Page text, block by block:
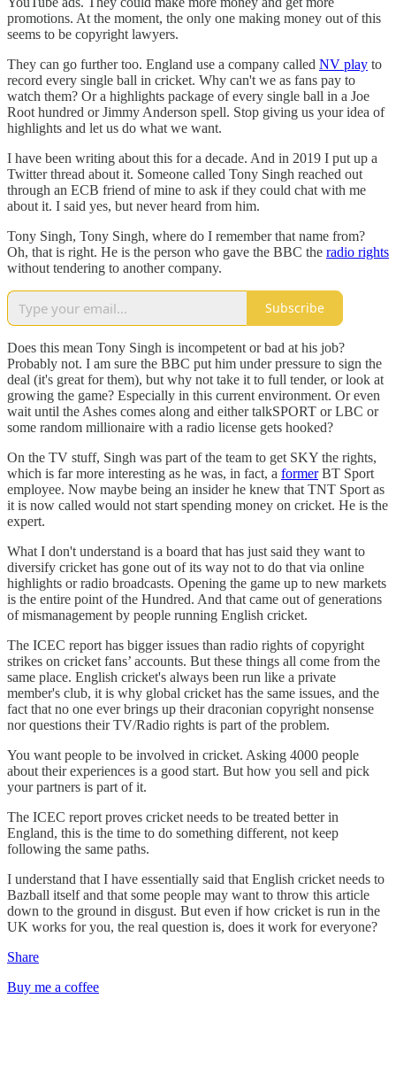
promotions. At the moment, the only one making money out of this
seems to be copyright lawyers.
They can go further too. England use a company called NV play to
record every single ball in cricket. Why can't we as fans pay to
watch them? Or a highlights package of every single ball in a Joe
Root hundred or Jimmy Anderson spell. Stop giving us your idea of
highlights and let us do what we want.
I have been writing about this for a decade. And in 2019 I put up a
Twitter thread about it. Someone called Tony Singh reached out
through an ECB friend of mine to ask if they could chat with me
about it. I said yes, but never heard from him.
Tony Singh, Tony Singh, where do I remember that name from?
Oh, that is right. He is the person who gave the BBC the radio rights
without tendering to another company.
Subscribe
Does this mean Tony Singh is incompetent or bad at his job?
Probably not. I am sure the BBC put him under pressure to sign the
deal (it's great for them), but why not take it to full tender, or look at
growing the game? Especially in this current environment. Or even
wait until the Ashes comes along and either talkSPORT or LBC or
some random millionaire with a radio license gets hooked?
On the TV stuff, Singh was part of the team to get SKY the rights,
which is far more interesting as he was, in fact, a formerBT Sport
employee. Now maybe being an insider he knew that TNT Sport as
it is now called would not start spending money on cricket. He is the
expert.
What I don't understand is a board that has just said they want to
diversify cricket has gone out of its way not to do that via online
highlights or radio broadcasts. Opening the game up to new markets
is the entire point of the Hundred. And that came out of generations
of mismanagement by people running English cricket.
The ICEC report has bigger issues than radio rights of copyright
strikes on cricket fans’ accounts. But these things all come from the
same place. English cricket's always been run like a private
member's club, it is why global cricket has the same issues, and the
fact that no one ever brings up their draconian copyright nonsense
nor questions their TV/Radio rights is part of the problem.
You want people to be involved in cricket. Asking 4000 people
about their experiences is a good start. But how you sell and pick
your partners is part of it.
The ICEC report proves cricket needs to be treated better in
England, this is the time to do something different, not keep
following the same paths.
I understand that I have essentially said that English cricket needs to
Bazball itself and that some people may want to throw this article
down to the ground in disgust. But even if how cricket is run in the
UK works for you, the real question is, does it work for everyone?
Share
Buy me a coffee